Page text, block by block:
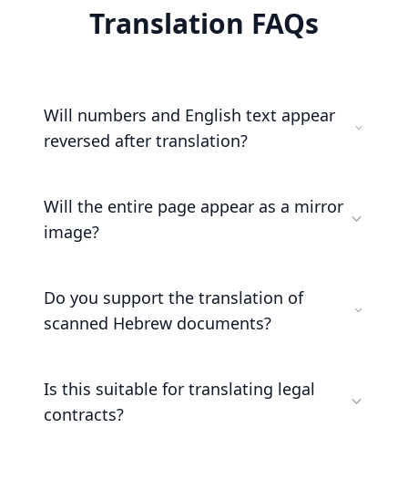
Translation FAQs
Will numbers and English text appear
reversed after translation?
Will the entire page appear as a mirror
image?
Do you support the translation of
scanned Hebrew documents?
Is this suitable for translating legal
contracts?